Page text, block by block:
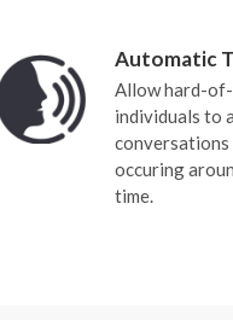
Automatic
Allow hard-
individuals to
conversations
occuring
time.